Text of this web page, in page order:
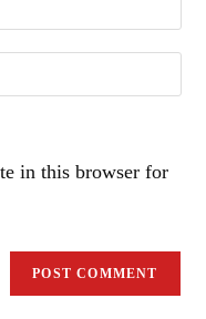
in this browser for